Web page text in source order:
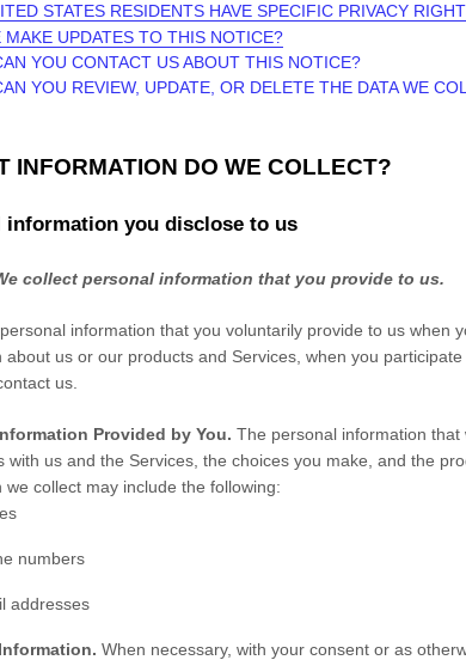
STATES RESIDENTS HAVE SPECIFIC PRIVACY
MAKE UPDATES TO THIS NOTICE?
YOU CONTACT US ABOUT THIS NOTICE?
YOU REVIEW, UPDATE, OR DELETE THE DATA WE
INFORMATION DO WE COLLECT?
information you disclose to us
collect personal information that you provide to us.
information that you voluntarily provide to us when
about us or our products and Services, when you
us.
Provided by You. The personal information
with us and the Services, the choices you make, and the
we collect may include the following:
numbers
addresses
When necessary, with your consent or as